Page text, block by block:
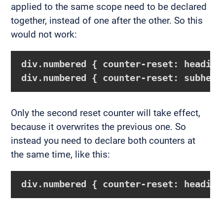
applied to the same scope need to be declared
together, instead of one after the other. So this
would not work:
div.numbered { counter-reset:
div.numbered { counter-reset:
Only the second reset counter will take effect,
because it overwrites the previous one. So
instead you need to declare both counters at
the same time, like this:
div.numbered { counter-reset: